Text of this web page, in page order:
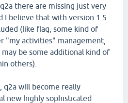
there are missing just very
I believe that with version 1.5
(like flag, some kind of
"my activities" management,
be some additional kind of
others).
q2a will become really
new highly sophisticated